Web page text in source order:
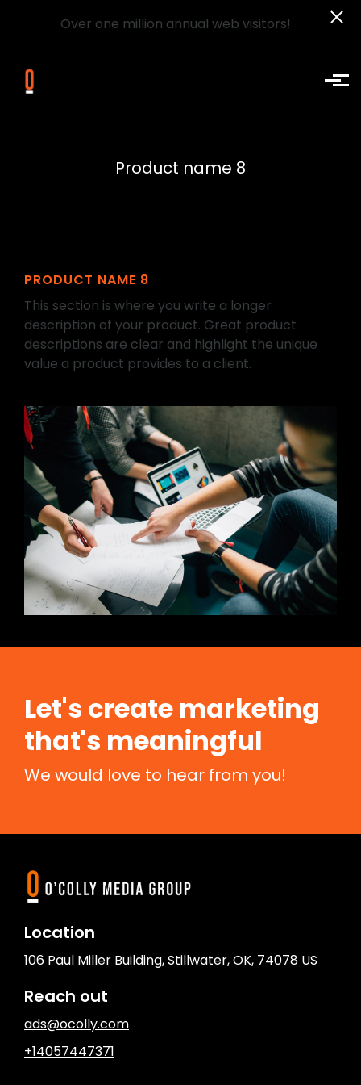
Over one million annual web visitors!
Product name 8
PRODUCT NAME 8
This section is where you write a longer
description of your product. Great product
descriptions are clear and highlight the unique
value a product provides to a client.
Let's create marketing
that's meaningful
We would love to hear from you!
Location
106 Paul Miller Building,Stillwater, OK, 74078 US
Reach out
ads@ocolly.com
+14057447371